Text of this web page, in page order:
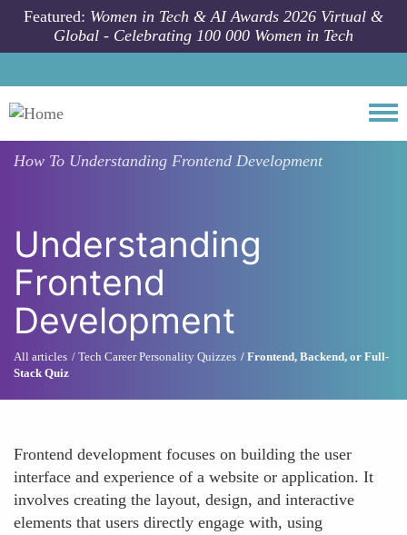
Skip to main content
Featured: Women in Tech & AI Awards 2026 Virtual &
Global - Celebrating 100 000 Women in Tech
How To Understanding Frontend Development
Understanding
Frontend
Development
All articles Tech Career Personality Quizzes
Frontend, Backend, or Full-
Stack Quiz
Frontend development focuses on building the user
interface and experience of a website or application. It
involves creating the layout, design, and interactive
elements that users directly engage with, using